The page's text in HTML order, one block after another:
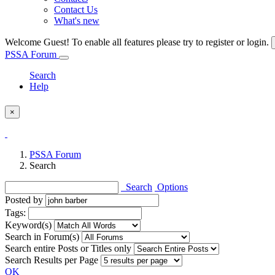
Contact Us
What's new
Welcome Guest! To enable all features please try to register or login.
PSSA Forum
Search
Help
×
PSSA Forum
Search
Search Options
Posted by
Tags:
Keyword(s)
Search in Forum(s)
Search entire Posts or Titles only
Search Results per Page
OK